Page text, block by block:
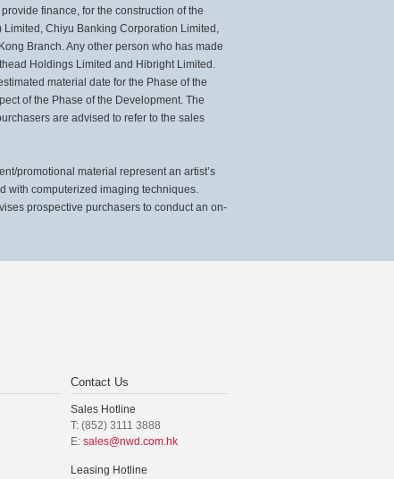
finance, for the construction of the
Chiyu Banking Corporation Limited,
Branch. Any other person who has made
Holdings Limited and Hibright Limited.
material date for the Phase of the
of the Phase of the Development. The
are advised to refer to the sales
promotional material represent an artist’s
with computerized imaging techniques.
prospective purchasers to conduct an on-
Contact Us
Sales Hotline
T: (852) 3111 3888
E: sales@nwd.com.hk
Leasing Hotline